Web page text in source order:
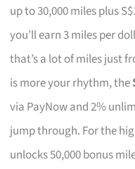
up to 30,000 miles plus
you’ll earn 3 miles per
that’s a lot of miles just
is more your rhythm, the
via PayNow and 2%
jump through. For the
unlocks 50,000 bonus